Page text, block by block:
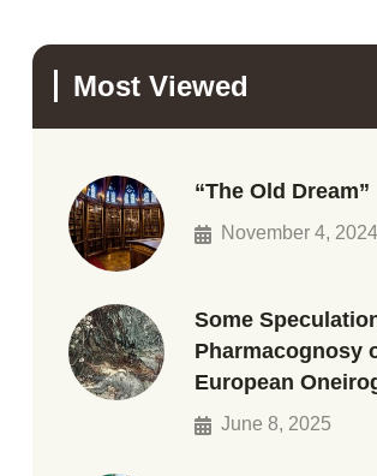
Most Viewed
“The Old Dream”
November 4, 2024
Some
Pharmacognosy
European
June 8, 2025